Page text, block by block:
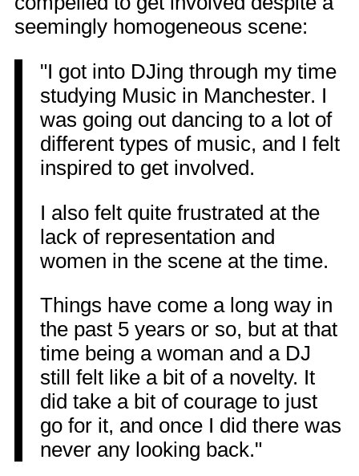
seemingly homogeneous scene:
"I got into DJing through my time
studying Music in Manchester. I
was going out dancing to a lot of
different types of music, and I felt
inspired to get involved.
I also felt quite frustrated at the
lack of representation and
women in the scene at the time.
Things have come a long way in
the past 5 years or so, but at that
time being a woman and a DJ
still felt like a bit of a novelty. It
did take a bit of courage to just
go for it, and once I did there was
never any looking back."